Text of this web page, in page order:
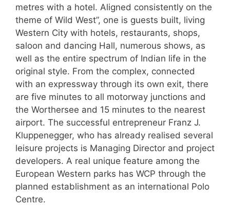
metres with a hotel. Aligned consistently on the
theme of Wild West”, one is guests built, living
Western City with hotels, restaurants, shops,
saloon and dancing Hall, numerous shows, as
well as the entire spectrum of Indian life in the
original style. From the complex, connected
with an expressway through its own exit, there
are five minutes to all motorway junctions and
the Worthersee and 15 minutes to the nearest
airport. The successful entrepreneur Franz J.
Kluppenegger, who has already realised several
leisure projects is Managing Director and project
developers. A real unique feature among the
European Western parks has WCP through the
planned establishment as an international Polo
Centre.